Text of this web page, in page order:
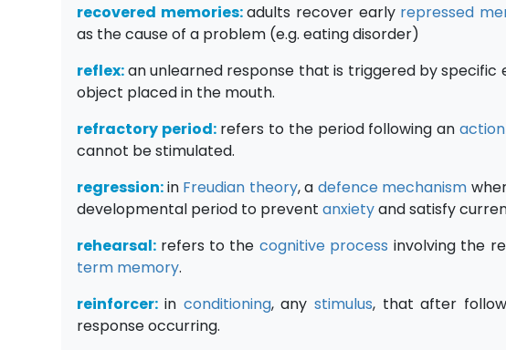
recovered memories:adults recover early repressed
as the cause of a problem (e.g. eating disorder)
reflex:an unlearned response that is triggered by
object placed in the mouth.
refractory period: refers to the period following an
cannot be stimulated.
regression:in Freudian theory, a defence mechanism
developmental period to preventanxietyand satisfy
rehearsal: refers to the cognitive process involving the
term memory.
reinforcer: in conditioning, any stimulus, that after
response occurring.